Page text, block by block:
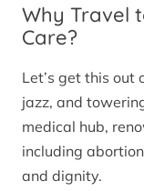
Why Travel
Care?
Let’s get this out
jazz, and
medical hub,
including
and dignity.